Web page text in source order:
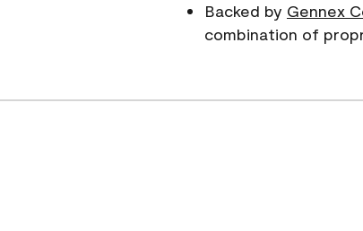
Backed by Gennex
combination of